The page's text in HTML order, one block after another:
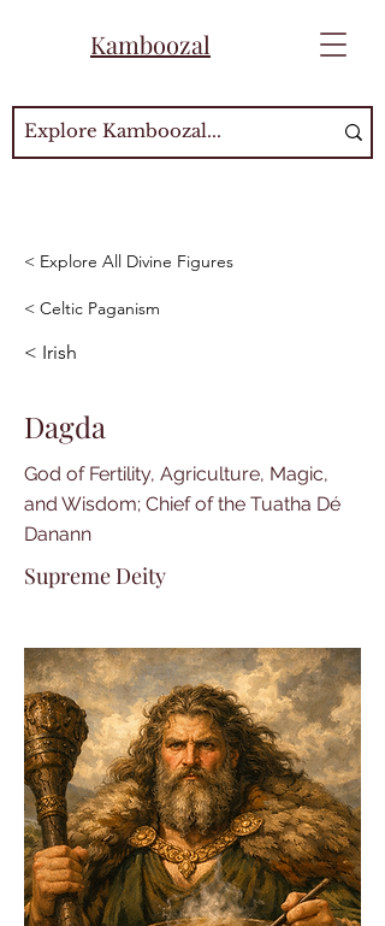
Kamboozal
< Explore All Divine Figures
< Celtic Paganism
< Irish
Dagda
God of Fertility, Agriculture, Magic,
and Wisdom; Chief of the Tuatha Dé
Danann
Supreme Deity